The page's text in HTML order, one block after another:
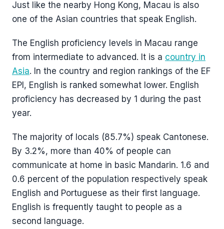
Just like the nearby Hong Kong, Macau is also
one of the Asian countries that speak English.
The English proficiency levels in Macau range
from intermediate to advanced. It is a country in
Asia. In the country and region rankings of the EF
EPI, English is ranked somewhat lower. English
proficiency has decreased by 1 during the past
year.
The majority of locals (85.7%) speak Cantonese.
By 3.2%, more than 40% of people can
communicate at home in basic Mandarin. 1.6 and
0.6 percent of the population respectively speak
English and Portuguese as their first language.
English is frequently taught to people as a
second language.